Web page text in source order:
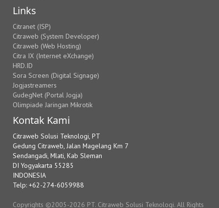
Links
Citranet (ISP)
Citraweb (System Developer)
Citraweb (Web Hosting)
Citra IX (Internet eXchange)
HRD.ID
Sora Screen (Digital Signage)
Jogjastreamers
GudegNet (Portal Jogja)
Olimpiade Jaringan Mikrotik
Kontak Kami
Citraweb Solusi Teknologi, PT
Gedung Citraweb, Jalan Magelang Km 7
Sendangadi, Mlati, Kab Sleman
DI Yogyakarta 55285
INDONESIA
Telp: +62-274-6059988
Copyrights ©2005-2026 PT. Citraweb Solusi Teknologi. All Rights